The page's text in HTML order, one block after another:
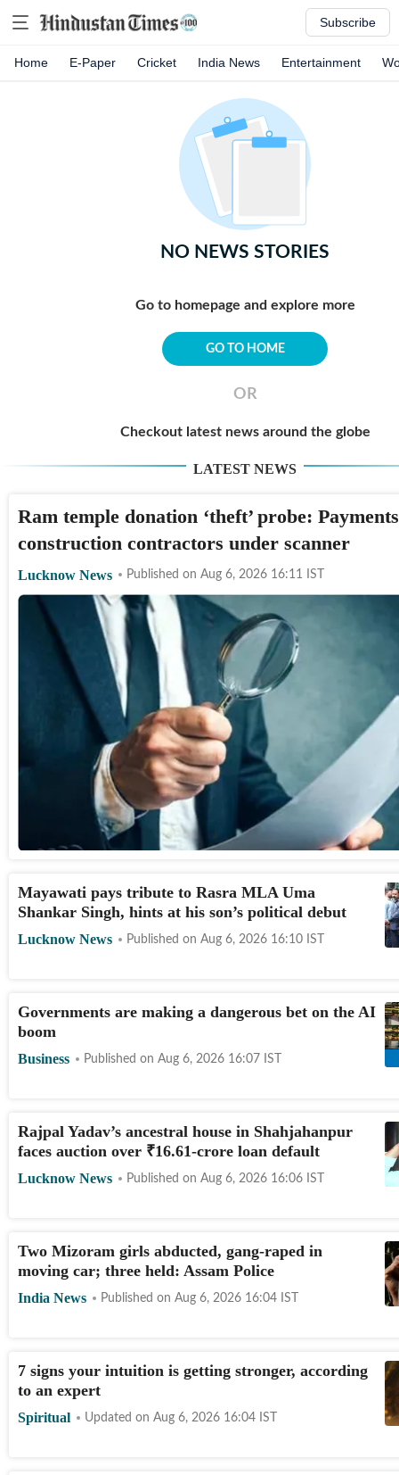
Subscribe
Home E-Paper Cricket India News Entertainment
NO NEWS STORIES
Go to homepage and explore more
GO TO HOME
OR
Checkout latest news around the globe
LATEST NEWS
Ram temple donation ‘theft’ probe:
construction contractors under scanner
Lucknow News Published on Aug 6, 2026 16:11 IST
Mayawati pays tribute to Rasra MLA Uma
Shankar Singh, hints at his son’s political debut
Lucknow News Published on Aug 6, 2026 16:10 IST
Governments are making a dangerous bet on the AI
boom
Business Published on Aug 6, 2026 16:07 IST
Rajpal Yadav’s ancestral house in Shahjahanpur
faces auction over ₹16.61-crore loan default
Lucknow News Published on Aug 6, 2026 16:06 IST
Two Mizoram girls abducted, gang-raped in
moving car; three held: Assam Police
India News Published on Aug 6, 2026 16:04 IST
7 signs your intuition is getting stronger, according
to an expert
Spiritual Updated on Aug 6, 2026 16:04 IST